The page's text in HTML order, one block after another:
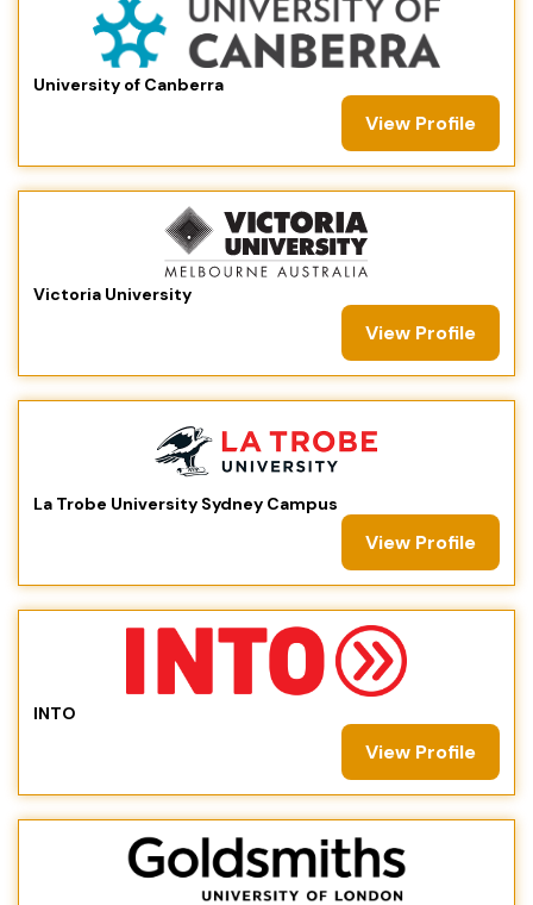
University of Canberra
View Profile
Victoria University
View Profile
La Trobe University Sydney Campus
View Profile
INTO
View Profile